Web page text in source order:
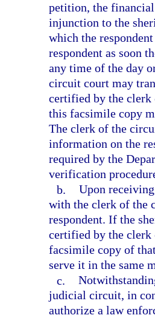
petition, the
injunction to the
which the
respondent as soon
any time of the day
circuit court may
certified by the clerk
this facsimile copy
The clerk of the
information on the
required by the
verification
b. Upon
with the clerk of the
respondent. If the
certified by the
facsimile copy of
serve it in the same
c.
judicial circuit, in
authorize a law